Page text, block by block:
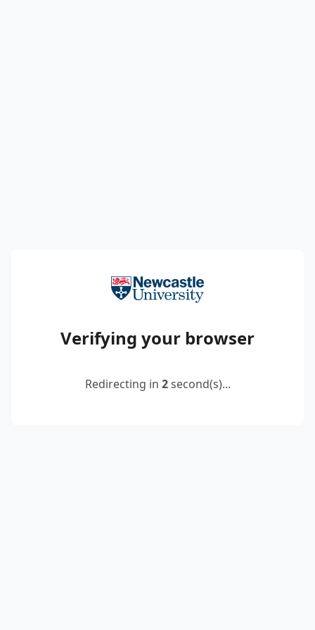
Verifying your browser
Redirecting in 2second(s)...